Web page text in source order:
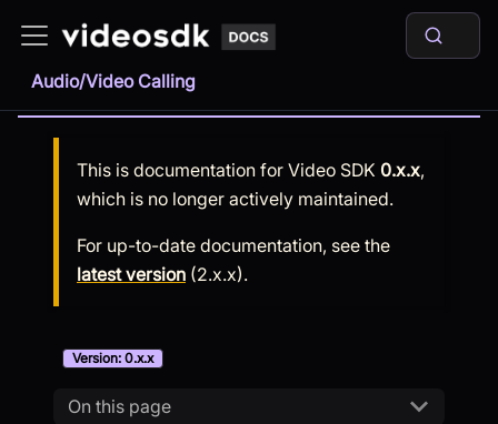
Audio/Video Calling
This is documentation for Video SDK 0.x.x,
which is no longer actively maintained.
For up-to-date documentation, see the
latest version (2.x.x).
Version: 0.x.x
On this page